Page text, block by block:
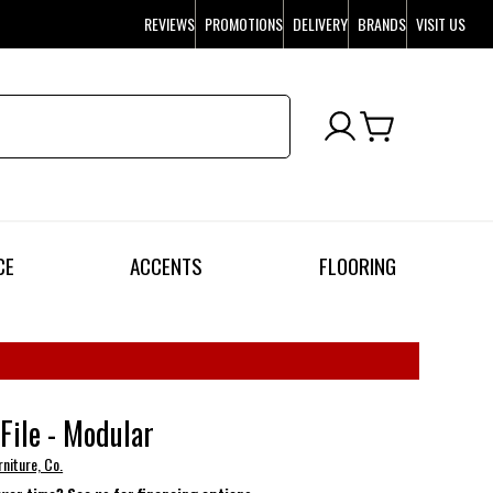
REVIEWS PROMOTIONS DELIVERY BRANDS VISIT US
ACCENTS FLOORING
- Modular
Co.